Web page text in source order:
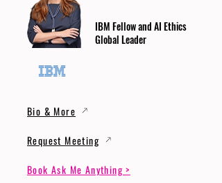
IBM Fellow and AI Ethics
Global Leader
Bio & More
Request Meeting
Book Ask Me Anything >